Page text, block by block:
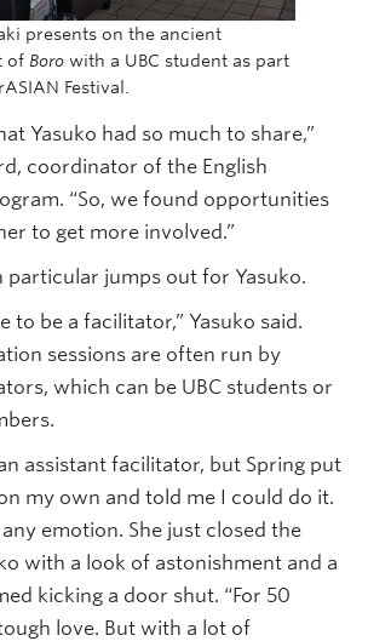
presents on the ancient
of Boro with a UBC student as part
Festival.
Yasuko had so much to share,”
coordinator of the English
“So, we found opportunities
to get more involved.”
particular jumps out for Yasuko.
to be a facilitator,” Yasuko said.
sessions are often run by
which can be UBC students or
assistant facilitator, but Spring put
my own and told me I could do it.
emotion. She just closed the
with a look of astonishment and a
kicking a door shut. “For 50
love. But with a lot of